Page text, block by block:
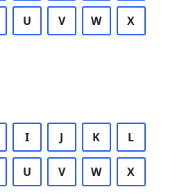
U V W X
I J K L
U V W X